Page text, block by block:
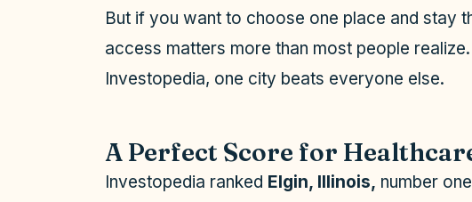
But if you want to choose one place and stay
access matters more than most people
Investopedia, one city beats everyone else.
A Perfect Score for
Investopedia ranked Elgin, Illinois, number